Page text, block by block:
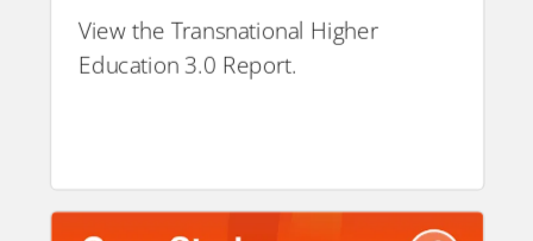
View the Transnational Higher
Education 3.0 Report.